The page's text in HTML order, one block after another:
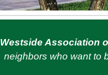
Westside Association
neighbors who want to